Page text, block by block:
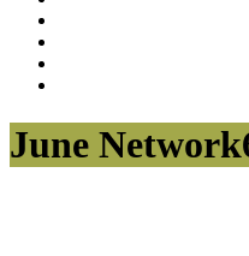
June